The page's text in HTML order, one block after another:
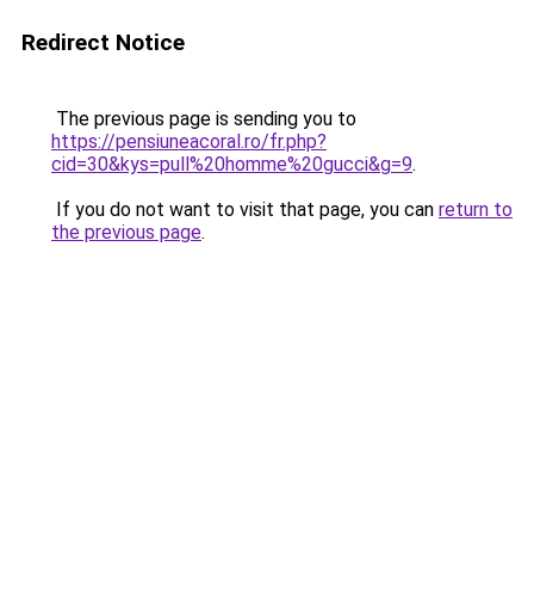
Redirect Notice
The previous page is sending you to
https://pensiuneacoral.ro/fr.php?
cid=30&kys=pull%20homme%20gucci&g=9.
If you do not want to visit that page, you can return to
the previous page.